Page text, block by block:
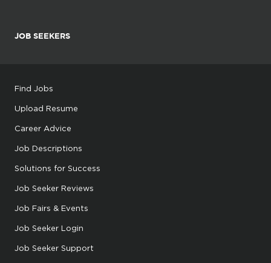
JOB SEEKERS
Find Jobs
Upload Resume
Career Advice
Job Descriptions
Solutions for Success
Job Seeker Reviews
Job Fairs & Events
Job Seeker Login
Job Seeker Support